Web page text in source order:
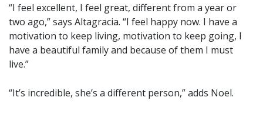
“I feel excellent, I feel great, different from a year or
two ago,” says Altagracia. “I feel happy now. I have a
motivation to keep living, motivation to keep going, I
have a beautiful family and because of them I must
live.”
“It’s incredible, she’s a different person,” adds Noel.